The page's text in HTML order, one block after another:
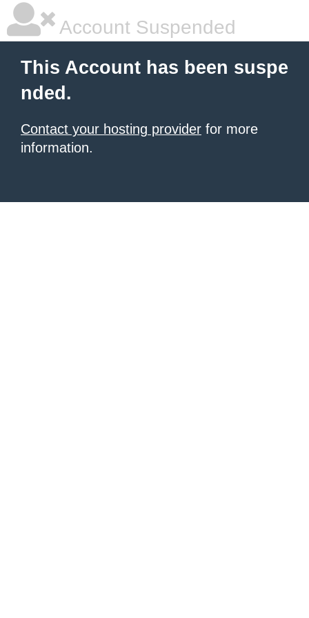
Account Suspended
This Account has been suspe
nded.
Contact your hosting provider for more
information.